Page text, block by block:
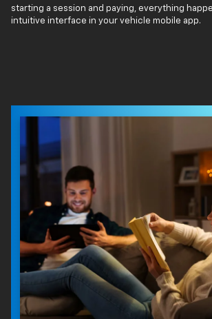
starting a session and paying, everything
intuitive interface in your vehicle mobile app.